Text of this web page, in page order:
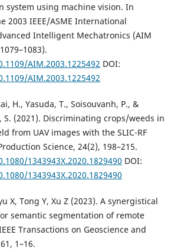
system using machine vision. In
2003 IEEE/ASME International
Intelligent Mechatronics (AIM
AIM.2003.1225492 DOI:
AIM.2003.1225492
H., Yasuda, T., Soisouvanh, P., &
S. (2021). Discriminating crops/weeds in
from UAV images with the SLIC-RF
Science, 24(2), 198–215.
1343943X.2020.1829490 DOI:
1343943X.2020.1829490
X, Tong Y, Xu Z (2023). A synergistical
semantic segmentation of remote
Transactions on Geoscience and
1–16.